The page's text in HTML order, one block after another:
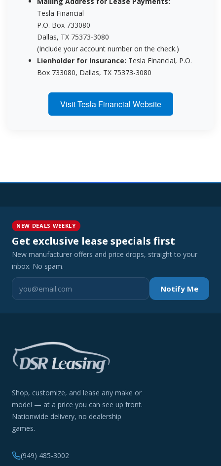
Tesla Financial
P.O. Box 733080
Dallas, TX 75373-3080
(Include your account number on the check.)
Lienholder for Insurance: Tesla Financial, P.O.
Box 733080, Dallas, TX 75373-3080
Visit Tesla Financial Website
NEW DEALS WEEKLY
Get exclusive lease specials first
New manufacturer offers and price drops, straight to your
inbox. No spam.
Notify Me
Shop, customize, and lease any make or
model — at a price you can see up front.
Nationwide delivery, no dealership
games.
(949) 485-3002